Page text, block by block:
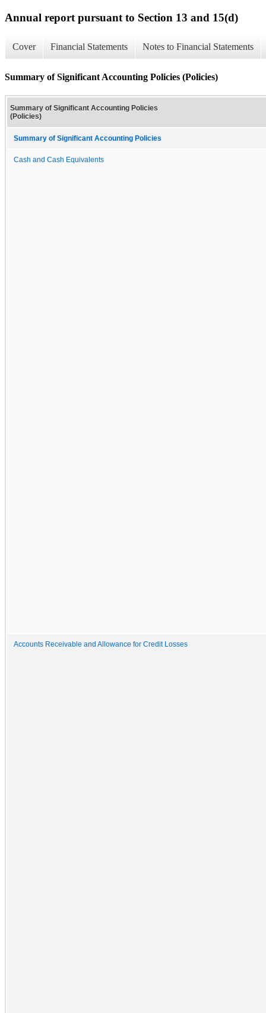
Annual report pursuant to Section 13 and 15(d)
Cover Financial Statements Notes to Financial Statements
Summary of Significant Accounting Policies (Policies)
Summary of Significant Accounting Policies
(Policies)
Summary of Significant Accounting Policies
Cash and Cash Equivalents
Accounts Receivable and Allowance for Credit Losses